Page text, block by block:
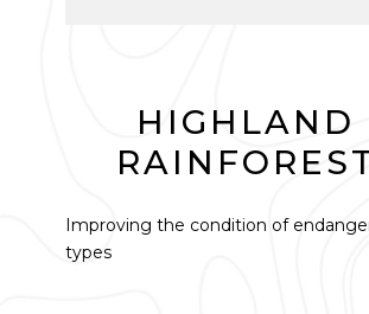
HIGHLAND
Improving the condition of
types